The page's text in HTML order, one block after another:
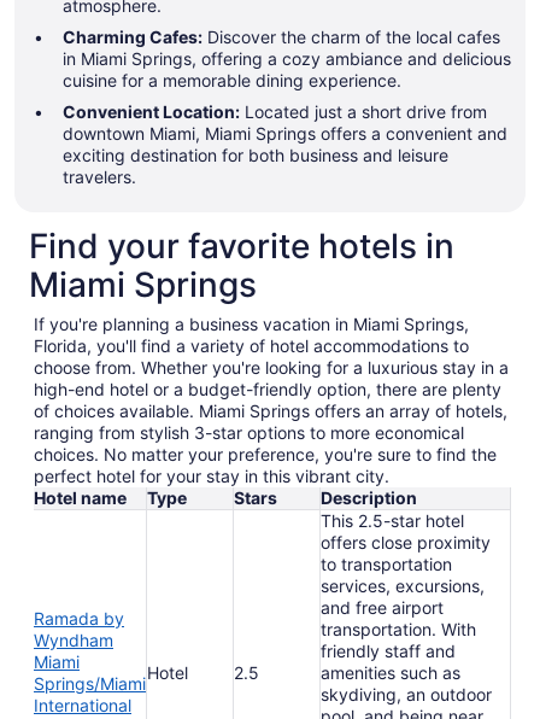
atmosphere.
Charming Cafes: Discover the charm of the local cafes
in Miami Springs, offering a cozy ambiance and delicious
cuisine for a memorable dining experience.
Convenient Location: Located just a short drive from
downtown Miami, Miami Springs offers a convenient and
exciting destination for both business and leisure
travelers.
Find your favorite hotels in
Miami Springs
If you're planning a business vacation in Miami Springs,
Florida, you'll find a variety of hotel accommodations to
choose from. Whether you're looking for a luxurious stay in a
high-end hotel or a budget-friendly option, there are plenty
of choices available. Miami Springs offers an array of hotels,
ranging from stylish 3-star options to more economical
choices. No matter your preference, you're sure to find the
perfect hotel for your stay in this vibrant city.
Hotel name
Type Stars Description
Ramada by
Wyndham
Miami
Springs/Miami
International
Hotel 2.5
This 2.5-star hotel
offers close proximity
to transportation
services, excursions,
and free airport
transportation. With
friendly staff and
amenities such as
skydiving, an outdoor